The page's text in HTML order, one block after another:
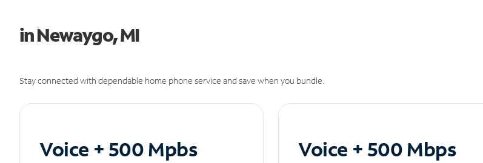
in Newaygo, MI
Stay connected with dependable home phone service and save when you bundle.
Voice + 500 Mpbs
Voice + 500 Mbps